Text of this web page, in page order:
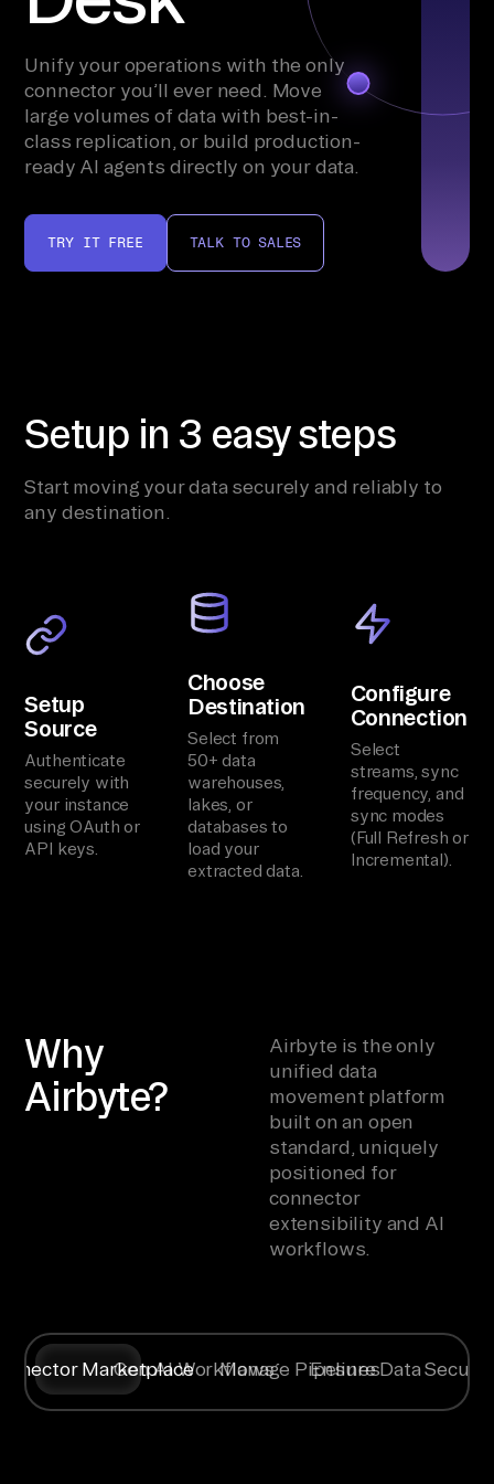
Unify your operations with the only
connector you’ll ever need. Move
large volumes of data with best-in-
class replication, or build production-
ready AI agents directly on your data.
TRY IT FREE TALK TO SALES
Setup in 3 easy steps
Start moving your data securely and reliably to
any destination.
Setup
Source
Authenticate
securely with
your instance
using OAuth or
API keys.
Choose
Destination
Select from
50+ data
warehouses,
lakes, or
databases to
load your
extracted data.
Configure
Connection
Select
streams, sync
frequency, and
sync modes
(Full Refresh or
Incremental).
Why
Airbyte?
Airbyte is the only
unified data
movement platform
built on an open
standard, uniquely
positioned for
connector
extensibility and AI
workflows.
Marketplace
Gen AI WorkflowsManage Pipelines
Ensure Data